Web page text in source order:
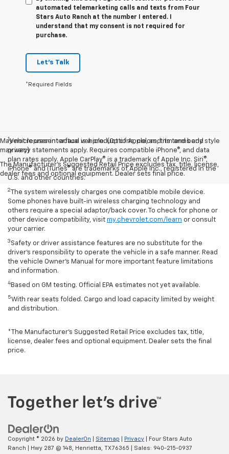
automated telemarketing calls and texts from Four
Stars Auto Ranch at the number I entered. I
understand that my consent is not required for
purchase.
Let's Talk
*Required Fields
May not represent actual vehicle. (Options, colors, trim and body style
may vary)
The Manufacturer's Suggested Retail Price excludes tax, title, license,
dealer fees and optional equipment. Dealer sets final price.
1Vehicle user interface is a product of Apple, and its terms and
privacy statements apply. Requires compatible iPhone®, and data
plan rates apply. Apple CarPlay® is a trademark of Apple Inc. Siri®,
iPhone® and iTunes® are trademarks of Apple Inc., registered in the
U.S. and other countries.
2The system wirelessly charges one compatible mobile device.
Some phones have built-in wireless charging technology and
others require a special adaptor/back cover. To check for phone or
other device compatibility, visit my.chevrolet.com/learn or consult
your carrier.
3 Safety or driver assistance features are no substitute for the
driver’s responsibility to operate the vehicle in a safe manner. Read
the vehicle Owner’s Manual for more important feature limitations
and information.
4 Based on GM testing. Official EPA estimates not yet available.
5With rear seats folded. Cargo and load capacity limited by weight
and distribution.
*The Manufacturer’s Suggested Retail Price excludes tax, title,
license, dealer fees and optional equipment. Dealer sets the final
price.
Copyright © 2026 by DealerOn Sitemap Privacy | Four Stars Auto
Ranch
Hwy 287 @ 148, Henrietta, TX76365 | Sales: 940-215-0937